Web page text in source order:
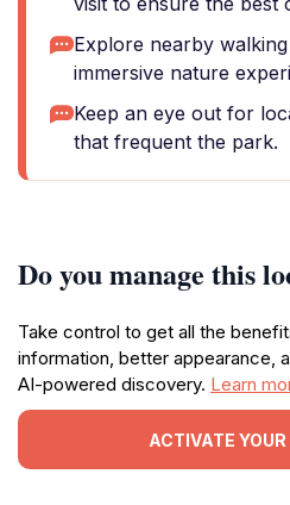
Explore nearby
immersive nature
Keep an eye out for
that frequent the park.
Do you manage this
Take control to get all the
information, better appearance,
AI-powered discovery. Learn
ACTIVATE